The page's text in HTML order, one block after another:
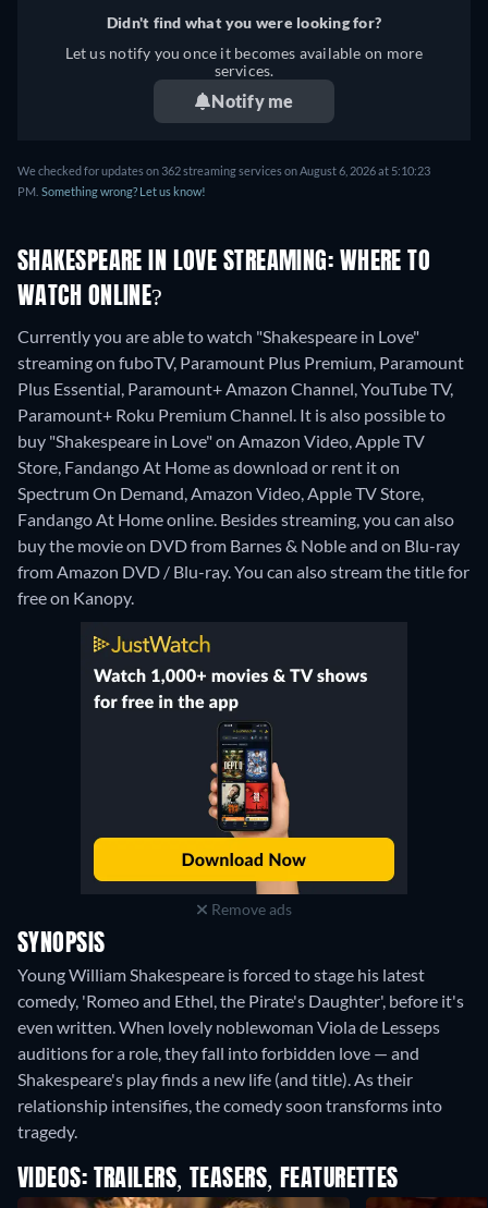
Didn't find what you were looking for?
Let us notify you once it becomes available on more
services.
Notify me
We checked for updates on 362 streaming services on August 6, 2026 at 5:10:23
PM. Something wrong? Let us know!
SHAKESPEARE IN LOVE STREAMING: WHERE TO
WATCH ONLINE?
Currently you are able to watch "Shakespeare in Love"
streaming on fuboTV, Paramount Plus Premium, Paramount
Plus Essential, Paramount+ Amazon Channel, YouTube TV,
Paramount+ Roku Premium Channel. It is also possible to
buy "Shakespeare in Love" on Amazon Video, Apple TV
Store, Fandango At Home as download or rent it on
Spectrum On Demand, Amazon Video, Apple TV Store,
Fandango At Home online. Besides streaming, you can also
buy the movie on DVD from Barnes & Noble and on Blu-ray
from Amazon DVD / Blu-ray.You can also stream the title for
free on Kanopy.
Remove ads
SYNOPSIS
Young William Shakespeare is forced to stage his latest
comedy, 'Romeo and Ethel, the Pirate's Daughter', before it's
even written. When lovely noblewoman Viola de Lesseps
auditions for a role, they fall into forbidden love — and
Shakespeare's play finds a new life (and title). As their
relationship intensifies, the comedy soon transforms into
tragedy.
VIDEOS: TRAILERS, TEASERS, FEATURETTES